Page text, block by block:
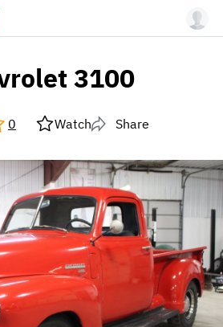
3100
0 Watch Share